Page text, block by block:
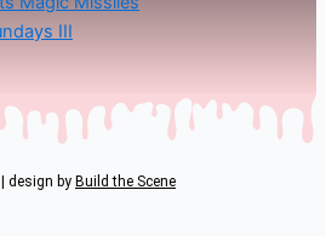
III
design by Build the Scene